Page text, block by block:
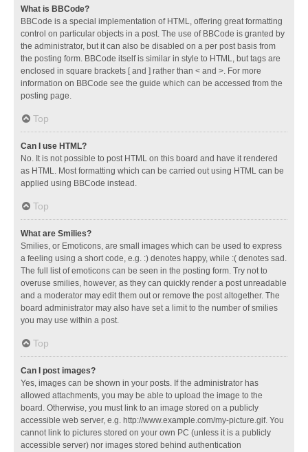
What is BBCode?
BBCode is a special implementation of HTML, offering great formatting
control on particular objects in a post. The use of BBCode is granted by
the administrator, but it can also be disabled on a per post basis from
the posting form. BBCode itself is similar in style to HTML, but tags are
enclosed in square brackets [ and ] rather than < and >. For more
information on BBCode see the guide which can be accessed from the
posting page.
Top
Can I use HTML?
No. It is not possible to post HTML on this board and have it rendered
as HTML. Most formatting which can be carried out using HTML can be
applied using BBCode instead.
Top
What are Smilies?
Smilies, or Emoticons, are small images which can be used to express
a feeling using a short code, e.g. :) denotes happy, while :( denotes sad.
The full list of emoticons can be seen in the posting form. Try not to
overuse smilies, however, as they can quickly render a post unreadable
and a moderator may edit them out or remove the post altogether. The
board administrator may also have set a limit to the number of smilies
you may use within a post.
Top
Can I post images?
Yes, images can be shown in your posts. If the administrator has
allowed attachments, you may be able to upload the image to the
board. Otherwise, you must link to an image stored on a publicly
accessible web server, e.g. http://www.example.com/my-picture.gif. You
cannot link to pictures stored on your own PC (unless it is a publicly
accessible server) nor images stored behind authentication